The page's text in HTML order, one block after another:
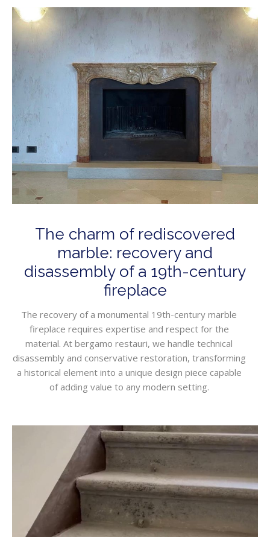
The charm of rediscovered
marble: recovery and
disassembly of a 19th-century
fireplace
The recovery of a monumental 19th-century marble
fireplace requires expertise and respect for the
material. At bergamo restauri, we handle technical
disassembly and conservative restoration, transforming
a historical element into a unique design piece capable
of adding value to any modern setting.